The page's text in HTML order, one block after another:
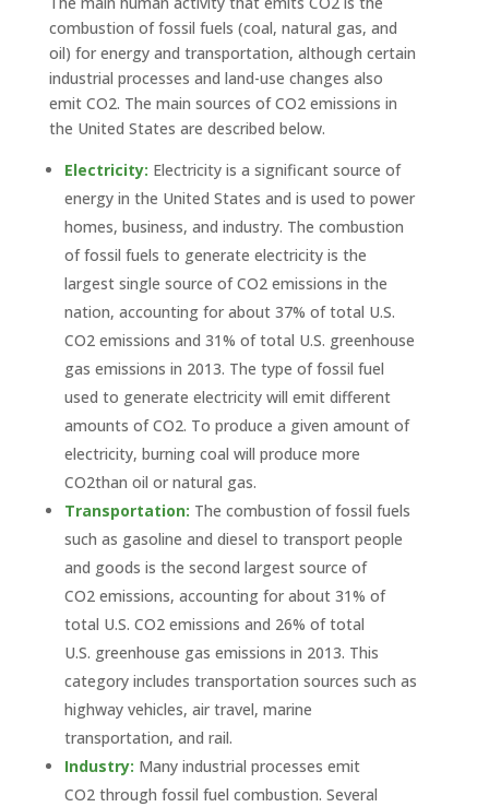
combustion of fossil fuels (coal, natural gas, and
oil) for energy and transportation, although certain
industrial processes and land-use changes also
emit CO2. The main sources of CO2 emissions in
the United States are described below.
Electricity: Electricity is a significant source of
energy in the United States and is used to power
homes, business, and industry. The combustion
of fossil fuels to generate electricity is the
largest single source of CO2 emissions in the
nation, accounting for about 37% of total U.S.
CO2 emissions and 31% of total U.S. greenhouse
gas emissions in 2013. The type of fossil fuel
used to generate electricity will emit different
amounts of CO2. To produce a given amount of
electricity, burning coal will produce more
CO2than oil or natural gas.
Transportation: The combustion of fossil fuels
such as gasoline and diesel to transport people
and goods is the second largest source of
CO2 emissions, accounting for about 31% of
total U.S. CO2 emissions and 26% of total
U.S. greenhouse gas emissions in 2013. This
category includes transportation sources such as
highway vehicles, air travel, marine
transportation, and rail.
Industry: Many industrial processes emit
CO2 through fossil fuel combustion. Several